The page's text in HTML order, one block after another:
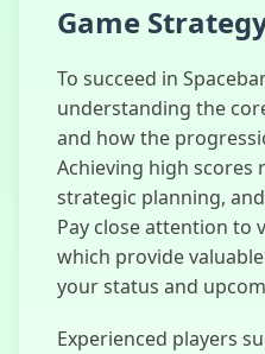
Game
To succeed in
understanding the
and how the
Achieving high scores
strategic planning,
Pay close attention to
which provide
your status and
Experienced players